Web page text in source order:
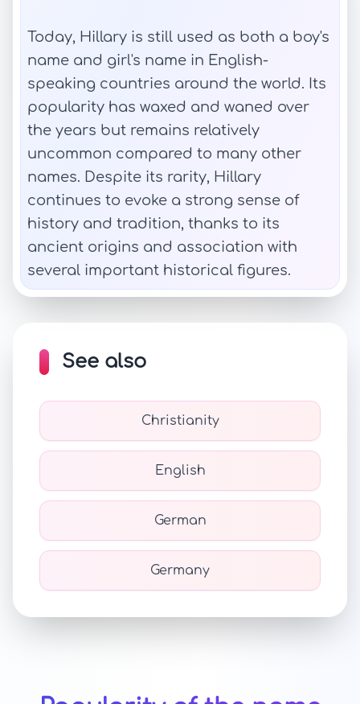
Today, Hillary is still used as both a boy's
name and girl's name in English-
speaking countries around the world. Its
popularity has waxed and waned over
the years but remains relatively
uncommon compared to many other
names. Despite its rarity, Hillary
continues to evoke a strong sense of
history and tradition, thanks to its
ancient origins and association with
several important historical figures.
See also
Christianity
English
German
Germany